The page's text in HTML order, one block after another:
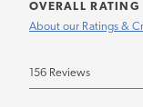
About our Ratings &
OVERALL RATING
156 Reviews